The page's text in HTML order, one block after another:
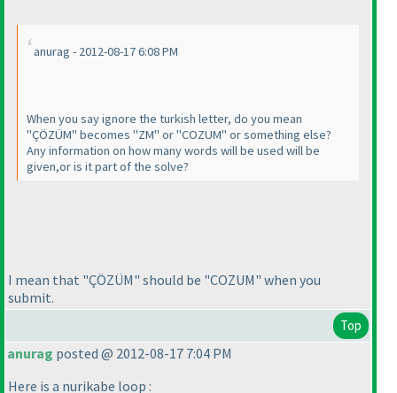
anurag - 2012-08-17 6:08 PM
When you say ignore the turkish letter, do you mean
"ÇÖZÜM" becomes "ZM" or "COZUM" or something else?
Any information on how many words will be used will be
given,or is it part of the solve?
I mean that "ÇÖZÜM" should be "COZUM" when you
submit.
Top
anurag posted @ 2012-08-17 7:04 PM
Here is a nurikabe loop :